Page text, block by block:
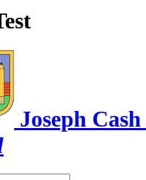
Joseph Cash